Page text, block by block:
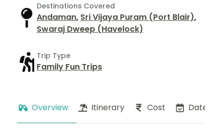
Destinations Covered
Andaman, Sri Vijaya Puram (Port Blair),
Swaraj Dweep (Havelock)
Trip Type
Family Fun Trips
Overview Itinerary Cost Dates